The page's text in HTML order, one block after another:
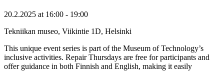
20.2.2025 at 16:00 - 19:00
Tekniikan museo, Viikintie 1D, Helsinki
This unique event series is part of the Museum of Technology’s
inclusive activities. Repair Thursdays are free for participants and
offer guidance in both Finnish and English, making it easily